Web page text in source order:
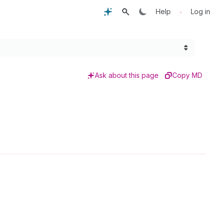
Help • Log in
Ask about this page Copy MD